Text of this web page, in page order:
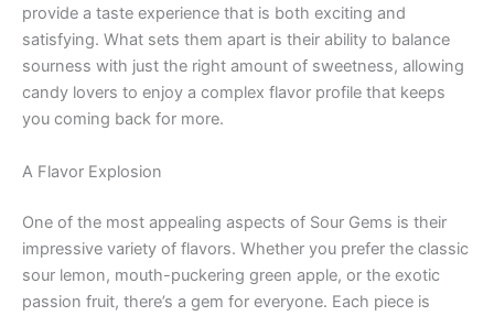
provide a taste experience that is both exciting and
satisfying. What sets them apart is their ability to balance
sourness with just the right amount of sweetness, allowing
candy lovers to enjoy a complex flavor profile that keeps
you coming back for more.
A Flavor Explosion
One of the most appealing aspects of Sour Gems is their
impressive variety of flavors. Whether you prefer the classic
sour lemon, mouth-puckering green apple, or the exotic
passion fruit, there’s a gem for everyone. Each piece is